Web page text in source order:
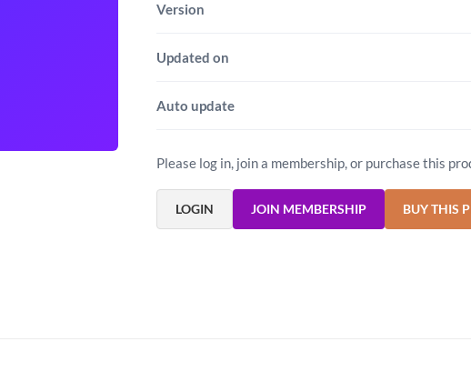
Version
Updated on
Auto update
Please log in, join a membership, or purchase this
LOGIN JOIN MEMBERSHIP BUY THIS